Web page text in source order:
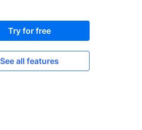
Try for free
See all features